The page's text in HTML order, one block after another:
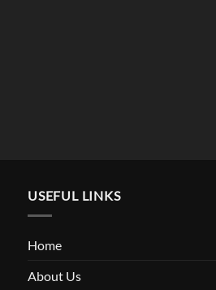
USEFUL LINKS
Home
About Us